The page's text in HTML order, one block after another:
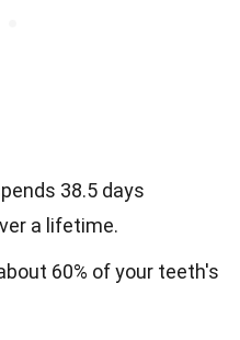
38.5 days
a lifetime.
60% of your teeth's